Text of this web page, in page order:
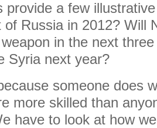
provide a few
of Russia in 2012? Will
in the next
Syria next year?
someone does
more skilled than
have to look at how